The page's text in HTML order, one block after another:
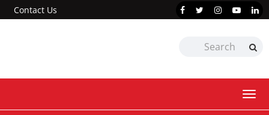
Contact Us